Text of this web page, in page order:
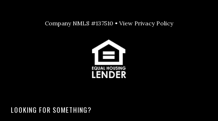
Company NMLS #137510 • View Privacy Policy
LOOKING FOR SOMETHING?